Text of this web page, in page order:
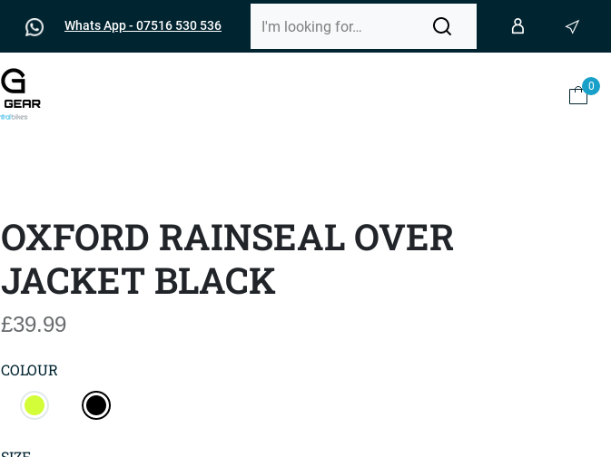
Whats App - 07516 530 536
0
OXFORD RAINSEAL OVER
JACKET BLACK
£39.99
COLOUR